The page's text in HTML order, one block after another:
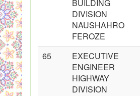
BUILDING
DIVISION
NAUSHAHRO
FEROZE
65
EXECUTIVE
ENGINEER
HIGHWAY
DIVISION